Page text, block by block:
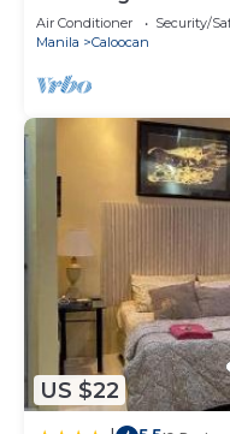
180sq.meters
Air Conditioner Security/
Manila
Caloocan
US $22